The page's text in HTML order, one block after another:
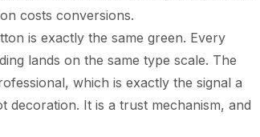
costs conversions.
is exactly the same green. Every
lands on the same type scale. The
which is exactly the signal a
decoration. It is a trust mechanism, and